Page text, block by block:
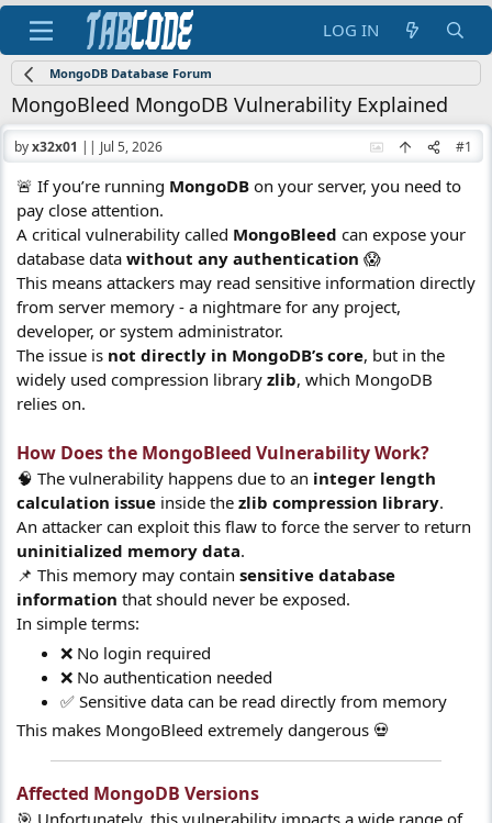
LOG IN
MongoDB Database Forum
MongoBleed MongoDB Vulnerability Explained
byx32x01 || Jul 5, 2026 #1
🚨 If you’re running MongoDB on your server, you need to
pay close attention.
A critical vulnerability called MongoBleed can expose your
database data without any authentication 😱
This means attackers may read sensitive information directly
from server memory - a nightmare for any project,
developer, or system administrator.
The issue is not directly in MongoDB’s core, but in the
widely used compression library zlib, which MongoDB
relies on.
How Does the MongoBleed Vulnerability Work?​
🧠 The vulnerability happens due to an integer length
calculation issue inside the zlib compression library.
An attacker can exploit this flaw to force the server to return
uninitialized memory data.
📌 This memory may contain sensitive database
information that should never be exposed.
In simple terms:
❌ No login required
❌ No authentication needed
✅ Sensitive data can be read directly from memory
This makes MongoBleed extremely dangerous 💀
Affected MongoDB Versions​
🎯 Unfortunately, this vulnerability impacts a wide range of